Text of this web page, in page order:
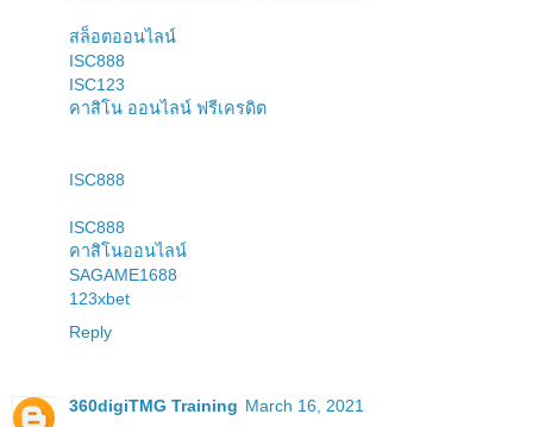
สล็อตออนไลน์
ISC888
ISC123
คาสิโน ออนไลน์ ฟรีเครดิต
ISC888
ISC888
คาสิโนออนไลน์
SAGAME1688
123xbet
Reply
360digiTMG Training March 16, 2021